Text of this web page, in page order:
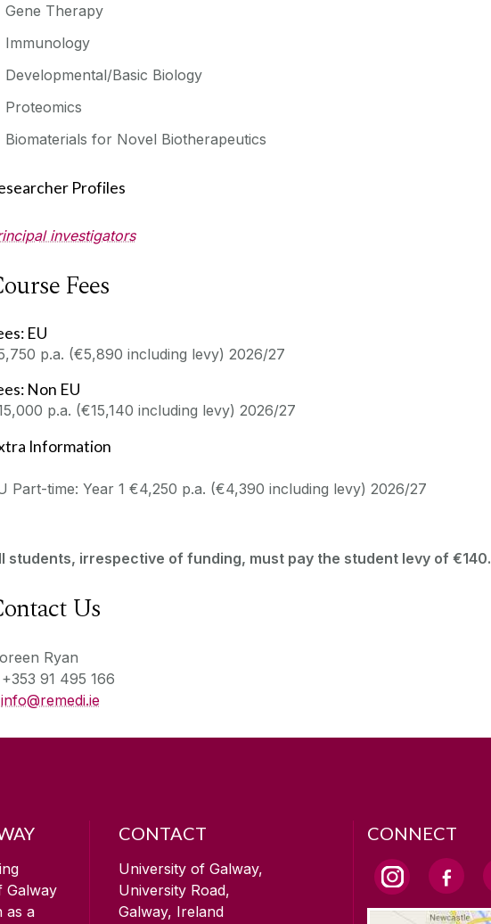
Gene Therapy
Immunology
Developmental/Basic Biology
Proteomics
Biomaterials for Novel Biotherapeutics
Profiles
investigators
Fees
EU
p.a. (€5,890 including levy) 2026/27
Non EU
p.a. (€15,140 including levy) 2026/27
Information
Part-time: Year 1 €4,250 p.a. (€4,390 including levy) 2026/27
students, irrespective of funding, must pay the student levy of €140.
Us
Ryan
+353 91 495 166
info@remedi.ie
Galway
as a
CONTACT
University of Galway,
University Road,
Galway, Ireland
CONNECT